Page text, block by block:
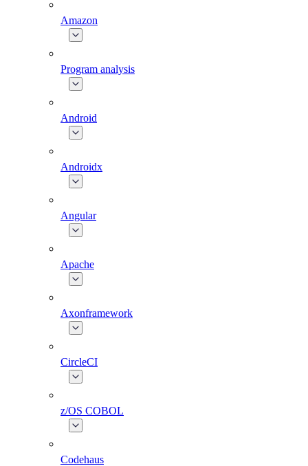
Amazon
Program analysis
Android
Androidx
Angular
Apache
Axonframework
CircleCI
z/OS COBOL
Codehaus